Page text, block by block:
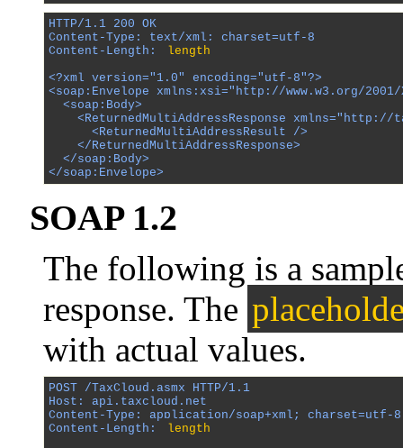
HTTP/1.1 200 OK
Content-Type: text/xml; charset=utf-8
Content-Length:
length
<?xml version="1.0" encoding="utf-8"?>
<soap:Envelope xmlns:xsi="http://www.w3.org/2001/
  <soap:Body>
<ReturnedMultiAddressResponse xmlns="http://
      <ReturnedMultiAddressResult />
    </ReturnedMultiAddressResponse>
  </soap:Body>
</soap:Envelope>
SOAP 1.2
The following is a
response. The
with actual values.
POST /TaxCloud.asmx HTTP/1.1
Host: api.taxcloud.net
Content-Type: application/soap+xml; charset=utf-8
Content-Length:
length